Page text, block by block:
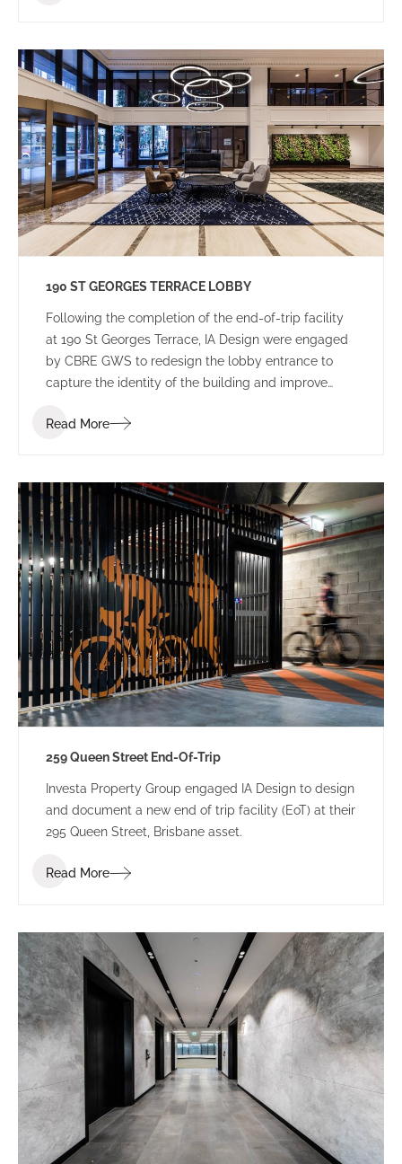
190 ST GEORGES TERRACE LOBBY
Following the completion of the end-of-trip facility
at 190 St Georges Terrace, IA Design were engaged
by CBRE GWS to redesign the lobby entrance to
capture the identity of the building and improve
Read More
259 Queen Street End-Of-Trip
Investa Property Group engaged IA Design to design
and document a new end of trip facility (EoT) at their
295 Queen Street, Brisbane asset.
Read More